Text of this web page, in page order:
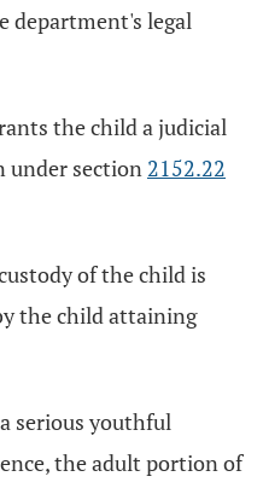
department's legal
the child a judicial
under section 2152.22
of the child is
the child attaining
serious youthful
the adult portion of